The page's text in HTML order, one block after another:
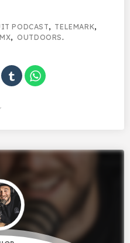
PODCAST, TELEMARK,
,OUTDOORS.